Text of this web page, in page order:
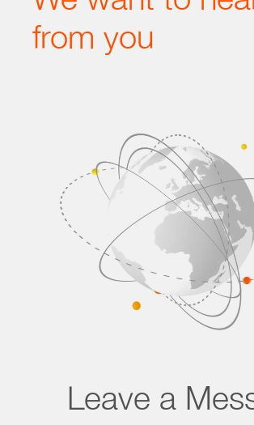
from you
Leave a